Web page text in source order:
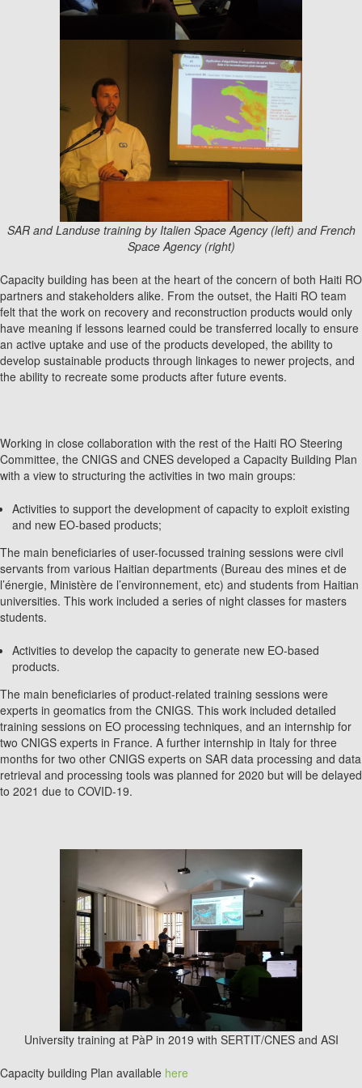
SAR and Landuse training by Italien Space Agency (left) and French
Space Agency (right)
Capacity building has been at the heart of the concern of both Haiti RO
partners and stakeholders alike. From the outset, the Haiti RO team
felt that the work on recovery and reconstruction products would only
have meaning if lessons learned could be transferred locally to ensure
an active uptake and use of the products developed, the ability to
develop sustainable products through linkages to newer projects, and
the ability to recreate some products after future events.
Working in close collaboration with the rest of the Haiti RO Steering
Committee, the CNIGS and CNES developed a Capacity Building Plan
with a view to structuring the activities in two main groups:
Activities to support the development of capacity to exploit existing
and new EO-based products;
The main beneficiaries of user-focussed training sessions were civil
servants from various Haitian departments (Bureau des mines et de
l’énergie, Ministère de l’environnement, etc) and students from Haitian
universities. This work included a series of night classes for masters
students.
Activities to develop the capacity to generate new EO-based
products.
The main beneficiaries of product-related training sessions were
experts in geomatics from the CNIGS. This work included detailed
training sessions on EO processing techniques, and an internship for
two CNIGS experts in France. A further internship in Italy for three
months for two other CNIGS experts on SAR data processing and data
retrieval and processing tools was planned for 2020 but will be delayed
to 2021 due to COVID-19.
University training at PàP in 2019 with SERTIT/CNES and ASI
Capacity building Plan available here